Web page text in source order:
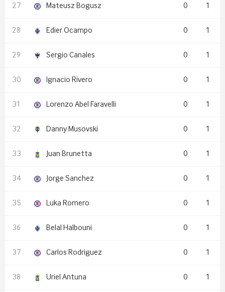
Mateusz Bogusz 0 1
Edier Ocampo 0 1
Sergio Canales 0 1
Ignacio Rivero 0 1
Lorenzo Abel Faravelli 0 1
Danny Musovski 0 1
Juan Brunetta 0 1
Jorge Sanchez 0 1
Luka Romero 0 1
Belal Halbouni 0 1
Carlos Rodriguez 0 1
Uriel Antuna 0 1